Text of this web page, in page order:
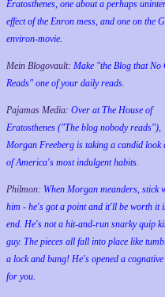
Eratosthenes, one about a perhaps
effect of the Enron mess, and one on the
environ-movie.
Mein Blogovault: Make "the Blog that No
Reads" one of your daily reads.
Pajamas Media: Over at The House of
Eratosthenes ("The blog nobody reads"),
Morgan Freeberg is taking a candid look
of America's most indulgent habits.
Philmon: When Morgan meanders, stick
him - he's got a point and it'll be worth it
end. He's not a hit-and-run snarky quip
guy. The pieces all fall into place like
a lock and bang! He's opened a
for you.